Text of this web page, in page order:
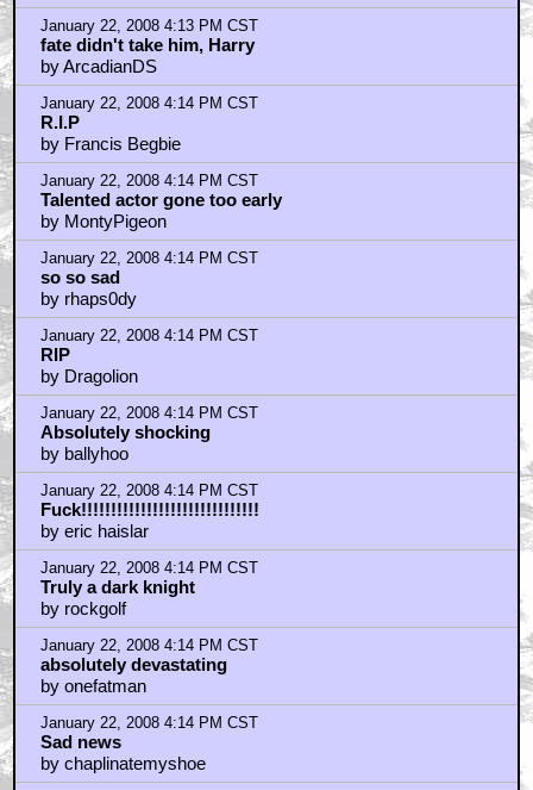
January 22, 2008 4:13 PM CST
fate didn't take him, Harry
by ArcadianDS
January 22, 2008 4:14 PM CST
R.I.P
by Francis Begbie
January 22, 2008 4:14 PM CST
Talented actor gone too early
by MontyPigeon
January 22, 2008 4:14 PM CST
so so sad
by rhaps0dy
January 22, 2008 4:14 PM CST
RIP
by Dragolion
January 22, 2008 4:14 PM CST
Absolutely shocking
by ballyhoo
January 22, 2008 4:14 PM CST
Fuck!!!!!!!!!!!!!!!!!!!!!!!!!!!!!!
by eric haislar
January 22, 2008 4:14 PM CST
Truly a dark knight
by rockgolf
January 22, 2008 4:14 PM CST
absolutely devastating
by onefatman
January 22, 2008 4:14 PM CST
Sad news
by chaplinatemyshoe